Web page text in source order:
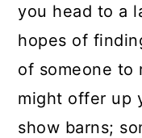
you head to a
hopes of
of someone to
might offer up
show barns;